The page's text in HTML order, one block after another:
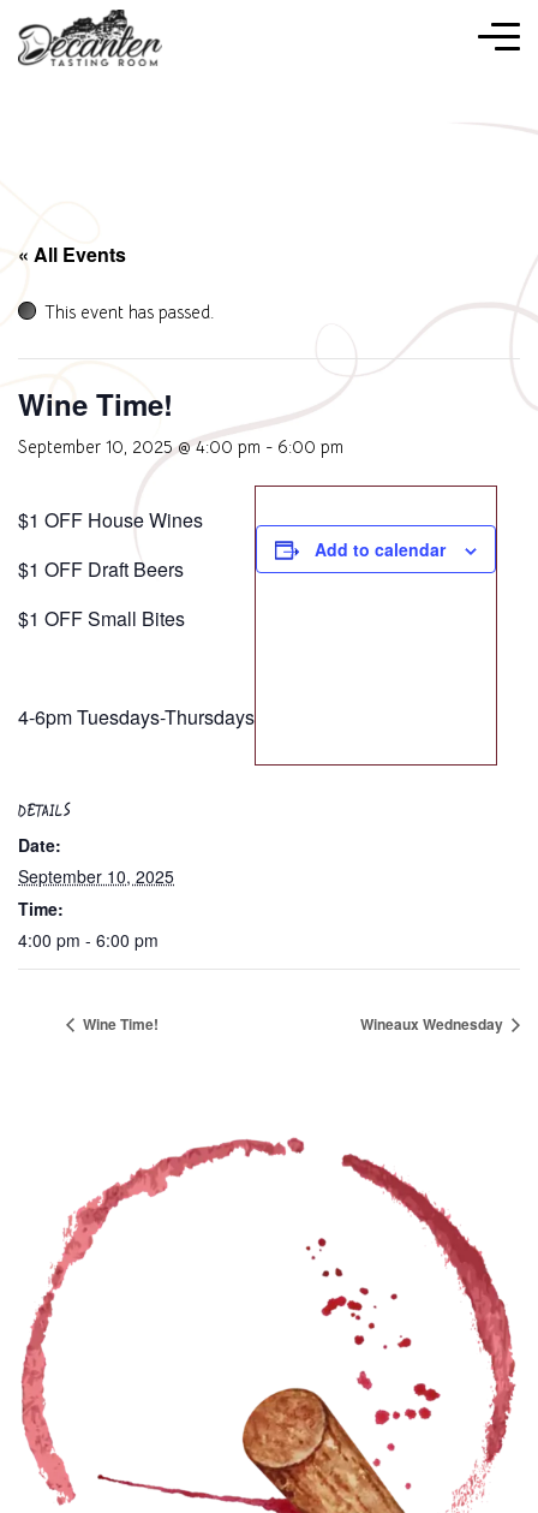
« All Events
This event has passed.
Wine Time!
September 10, 2025 @ 4:00 pm - 6:00 pm
$1 OFF House Wines
$1 OFF Draft Beers
$1 OFF Small Bites
4-6pm Tuesdays-Thursdays
Add to calendar
DETAILS
Date:
September 10, 2025
Time:
4:00 pm - 6:00 pm
Wine Time! Wineaux Wednesday